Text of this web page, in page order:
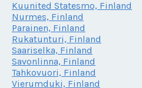
Kuunited Statesmo, Finland
Nurmes, Finland
Parainen, Finland
Rukatunturi, Finland
Saariselka, Finland
Savonlinna, Finland
Tahkovuori, Finland
Vierumduki, Finland